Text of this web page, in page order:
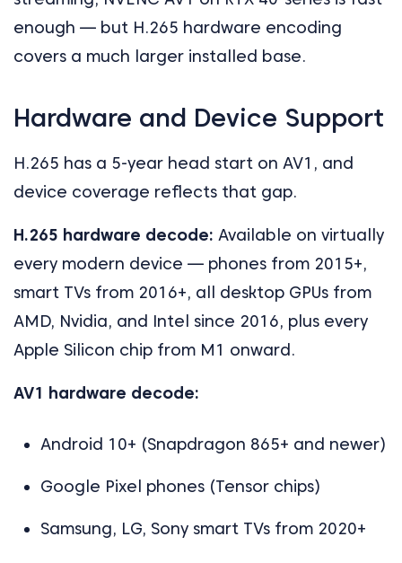
enough — but H.265 hardware encoding
covers a much larger installed base.
Hardware and Device Support
H.265 has a 5-year head start on AV1, and
device coverage reflects that gap.
H.265 hardware decode: Available on virtually
every modern device — phones from 2015+,
smart TVs from 2016+, all desktop GPUs from
AMD, Nvidia, and Intel since 2016, plus every
Apple Silicon chip from M1 onward.
AV1 hardware decode:
Android 10+ (Snapdragon 865+ and newer)
Google Pixel phones (Tensor chips)
Samsung, LG, Sony smart TVs from 2020+